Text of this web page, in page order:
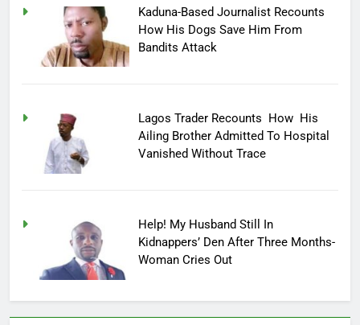
Kaduna-Based Journalist Recounts
How His Dogs Save Him From
Bandits Attack
Lagos Trader Recounts How His
Ailing Brother Admitted To Hospital
Vanished Without Trace
Help! My Husband Still In
Kidnappers’ Den After Three Months-
Woman Cries Out